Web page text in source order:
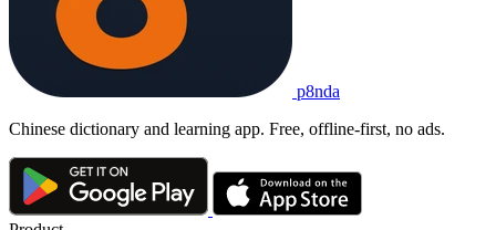
p8nda
Chinese dictionary and learning app. Free, offline-first, no ads.